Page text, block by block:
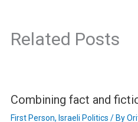
Related Posts
Combining fact and
First Person, Israeli Politics / By